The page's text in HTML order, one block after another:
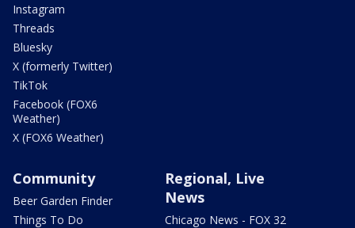
Instagram
Threads
Bluesky
X (formerly Twitter)
TikTok
Facebook (FOX6
Weather)
X (FOX6 Weather)
Community
Beer Garden Finder
Things To Do
Regional, Live
News
Chicago News - FOX 32